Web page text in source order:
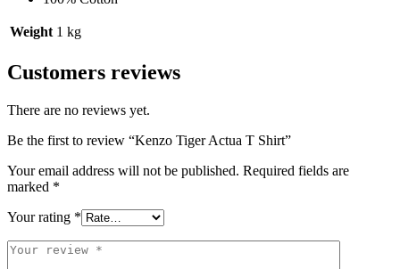
Weight 1 kg
Customers reviews
There are no reviews yet.
Be the first to review “Kenzo Tiger Actua T Shirt”
Your email address will not be published. Required fields are
marked *
Your rating *